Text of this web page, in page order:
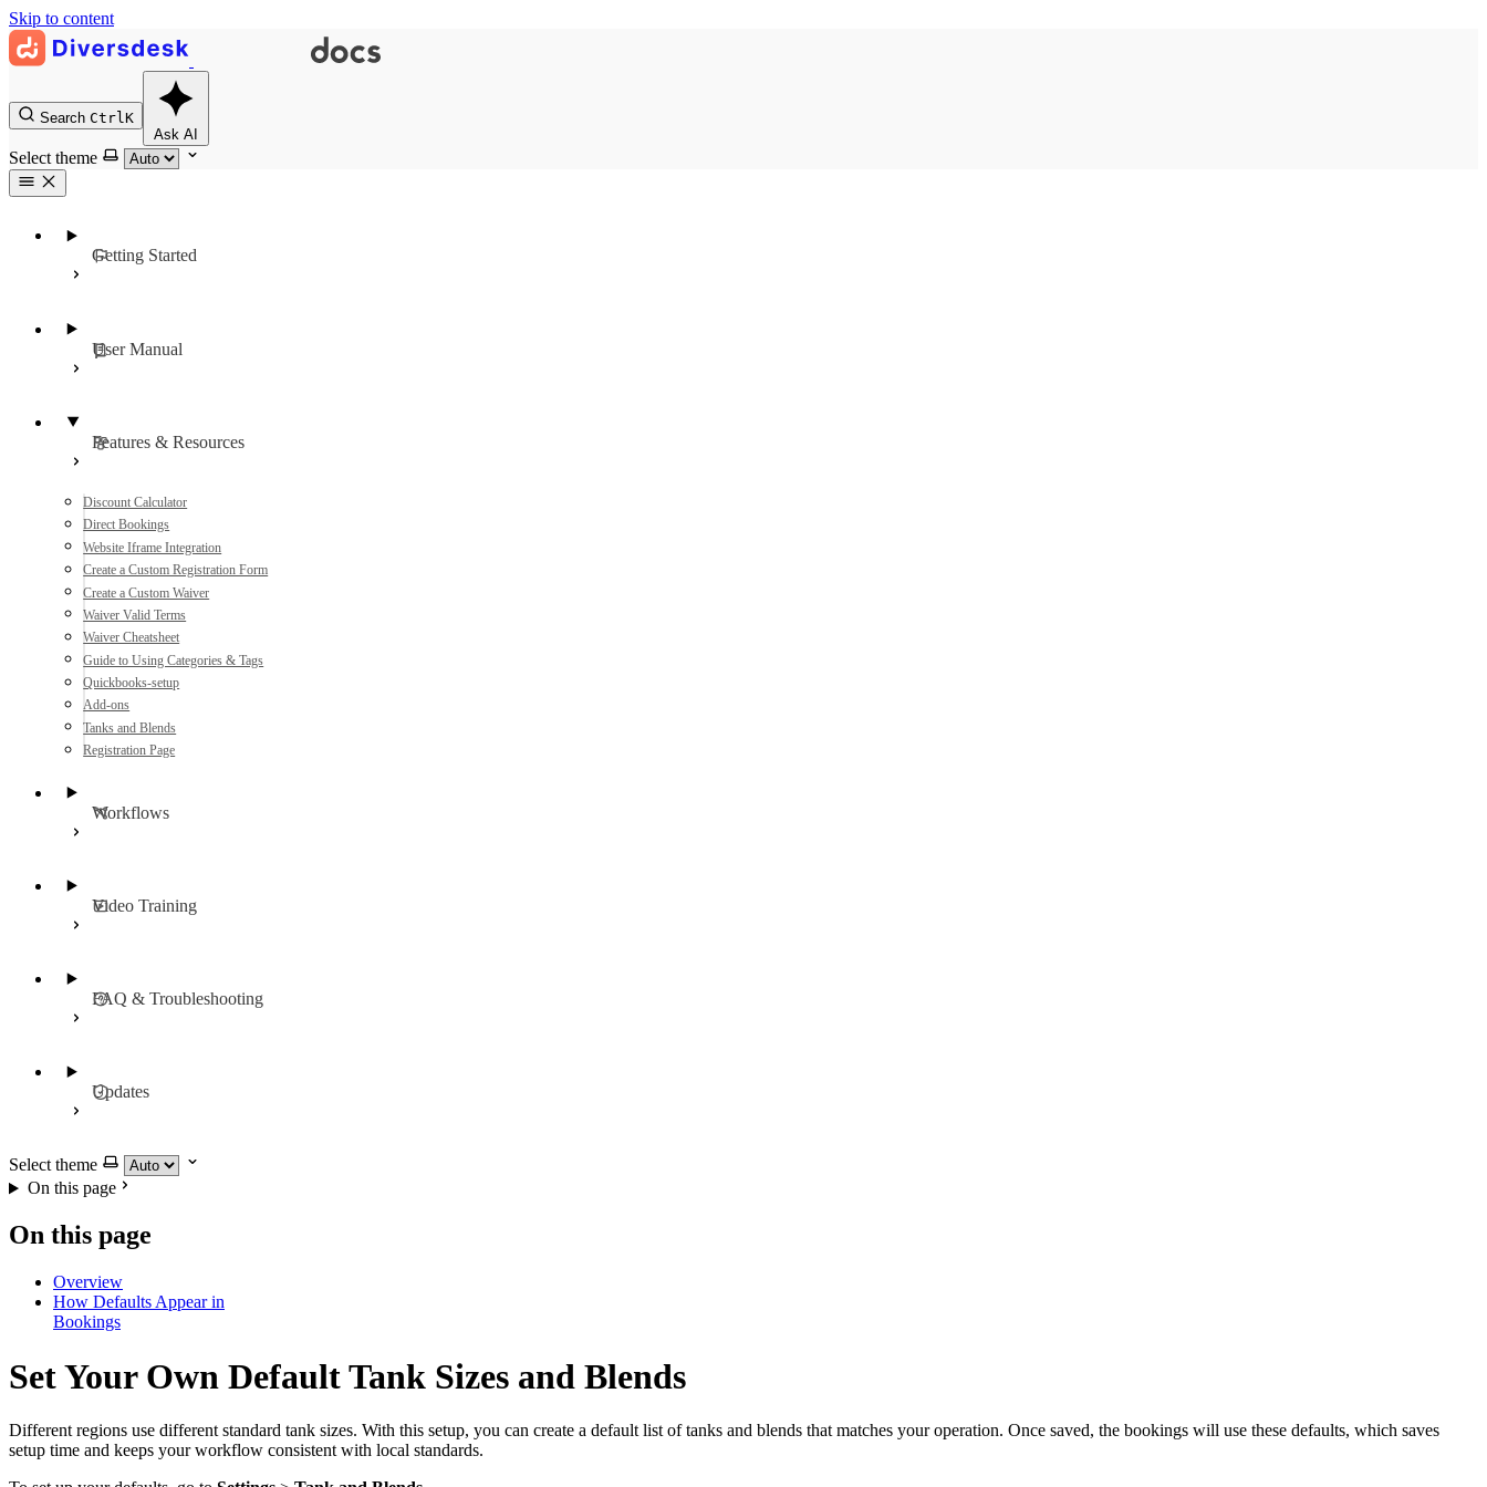
Skip to content
Search CtrlK
Ask AI
Select theme
Getting Started
User Manual
Features & Resources
Discount Calculator
Direct Bookings
Website Iframe Integration
Create a Custom Registration Form
Create a Custom Waiver
Waiver Valid Terms
Waiver Cheatsheet
Guide to Using Categories & Tags
Quickbooks-setup
Add-ons
Tanks and Blends
Registration Page
Workflows
Video Training
FAQ & Troubleshooting
Updates
Select theme
On this page
On this page
Overview
How Defaults Appear in
Bookings
Set Your Own Default Tank Sizes and Blends
Different regions use different standard tank sizes. With this setup, you can create a default list of tanks and blends that matches your operation. Once saved, the bookings will use these defaults, which saves
setup time and keeps your workflow consistent with local standards.